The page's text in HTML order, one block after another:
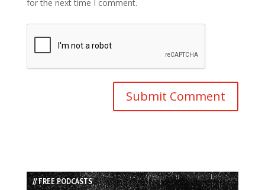
for the next time I comment.
// FREE PODCASTS